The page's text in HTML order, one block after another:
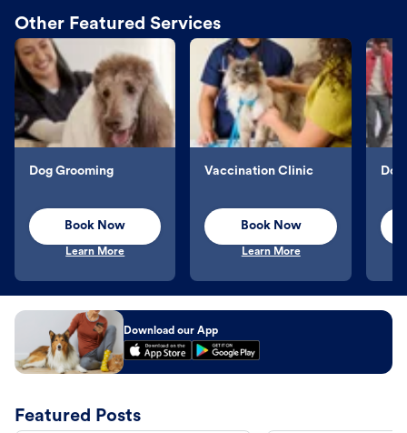
Other Featured Services
Dog Grooming
Book Now
Learn More
Vaccination Clinic
Book Now
Learn More
Download our App
Featured Posts